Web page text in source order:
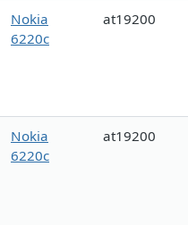
Nokia
6220c
at19200
Nokia
6220c
at19200